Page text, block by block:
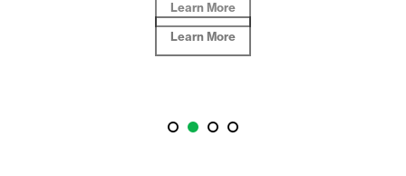
Learn More